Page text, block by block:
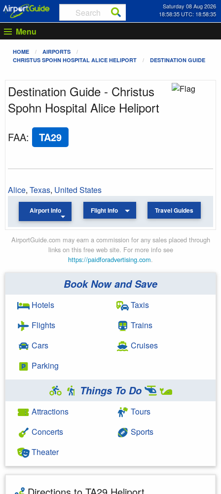
Saturday 08 Aug 2026
18:58:35 UTC: 18:58:35
Menu
HOME
AIRPORTS
CHRISTUS SPOHN HOSPITAL ALICE HELIPORT
DESTINATION GUIDE
Destination Guide - Christus
Spohn Hospital Alice Heliport
FAA: TA29
Alice, Texas, United States
Airport Info Flight Info Travel Guides
AirportGuide.com may earn a commission for any sales placed through
links on this free web site. For more info see
https://paidforadvertising.com.
Book Now and Save
Hotels
Flights
Cars
Parking
Taxis
Trains
Cruises
Things To Do
Attractions
Concerts
Theater
Tours
Sports